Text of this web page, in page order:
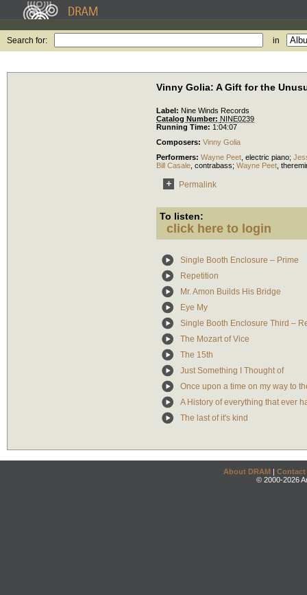
Search for: in
Vinny Golia: A Gift for the
Label: Nine Winds Records
Catalog Number: NINE0239
Running Time: 1:04:07
Composers: Vinny Golia
Performers: Wayne Peet electric piano;
Bill Casale contrabass; Wayne Peet
Permalink
To listen:
click here to login
Single Booth Enclosure – Prime
Repetition
Mr. Amon Builds His Bridge
Eye My
Single Booth Enclosure Third –
The Mozart of Vice
The 15th
Just Something I Thought of
Once upon a time on my way to
A History of everything that ever
The last of it's kind
About DRAM | Contact
© 2000-2026